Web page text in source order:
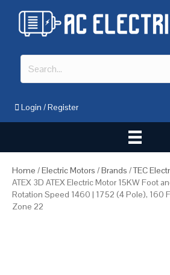
Login /Register
Home /Electric Motors /Brands /TEC
ATEX 3D ATEX Electric Motor 15KW Foot
Rotation Speed 1460 | 1752 (4 Pole), 160
Zone 22